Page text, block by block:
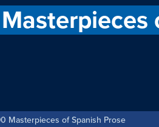
Masterpieces of Spanish Prose